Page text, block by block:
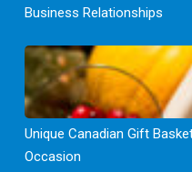
Business Relationships
Unique Canadian Gift
Occasion